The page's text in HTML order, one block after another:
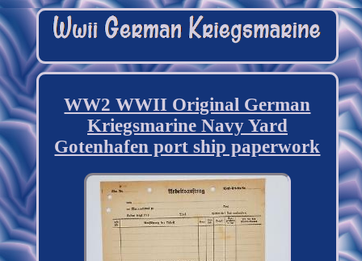
WW2 WWII Original German
Kriegsmarine Navy Yard
Gotenhafen port ship paperwork